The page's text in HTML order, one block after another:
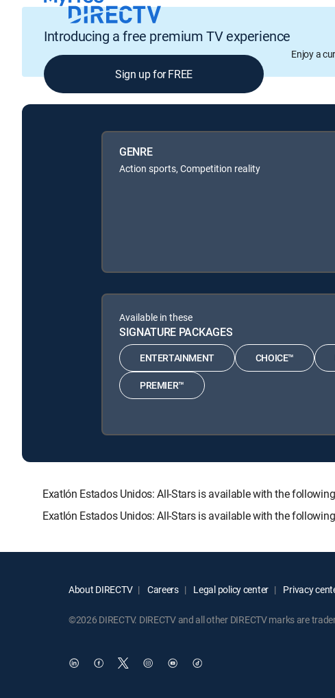
Introducing a free premium TV experience
Enjoy a
Sign up for FREE
GENRE
Action sports, Competition reality
Available in these
SIGNATURE PACKAGES
ENTERTAINMENT CHOICE™
PREMIER™
Exatlón Estados Unidos: All-Stars is available with the following
Exatlón Estados Unidos: All-Stars is available with the
About DIRECTV Careers Legal policy center Privacy
©2026 DIRECTV. DIRECTV and all other DIRECTV marks are